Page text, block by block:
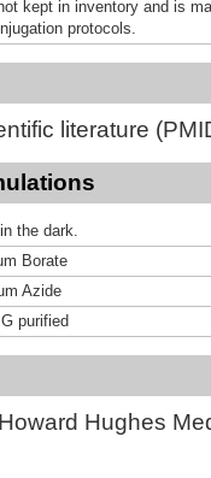
kept in inventory and is
protocols.
literature
the dark.
Borate
Azide
purified
Hughes